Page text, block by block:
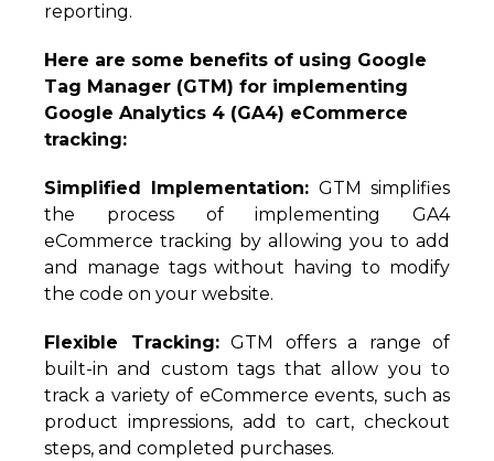
reporting.
Here are some benefits of using Google
Tag Manager (GTM) for implementing
Google Analytics 4 (GA4) eCommerce
tracking:
Simplified Implementation: GTM simplifies
the process of implementing GA4
eCommerce tracking by allowing you to add
and manage tags without having to modify
the code on your website.
Flexible Tracking:GTM offers a range of
built-in and custom tags that allow you to
track a variety of eCommerce events, such as
product impressions, add to cart, checkout
steps, and completed purchases.